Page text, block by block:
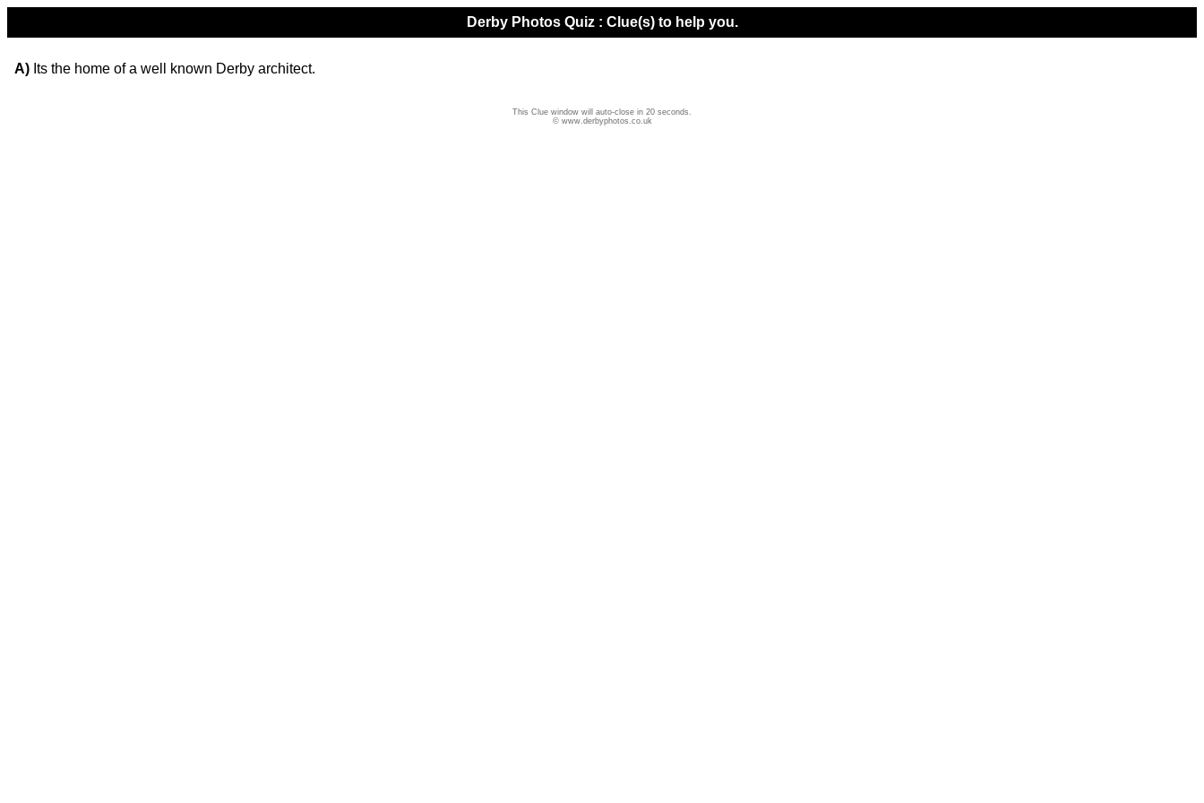
Derby Photos Quiz : Clue(s) to help you.
A) Its the home of a well known Derby architect.
This Clue window will auto-close in 20 seconds.
© www.derbyphotos.co.uk